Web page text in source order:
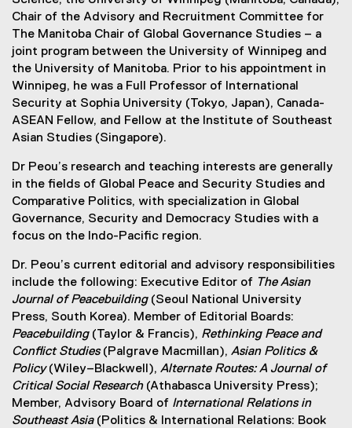
Chair of the Advisory and Recruitment Committee for
The Manitoba Chair of Global Governance Studies – a
joint program between the University of Winnipeg and
the University of Manitoba. Prior to his appointment in
Winnipeg, he was a Full Professor of International
Security at Sophia University (Tokyo, Japan), Canada-
ASEAN Fellow, and Fellow at the Institute of Southeast
Asian Studies (Singapore).
Dr Peou’s research and teaching interests are generally
in the fields of Global Peace and Security Studies and
Comparative Politics, with specialization in Global
Governance, Security and Democracy Studies with a
focus on the Indo-Pacific region.
Dr. Peou’s current editorial and advisory responsibilities
include the following: Executive Editor of The Asian
Journal of Peacebuilding(Seoul National University
Press, South Korea). Member of Editorial Boards:
Peacebuilding (Taylor & Francis), Rethinking Peace and
Conflict Studies(Palgrave Macmillan), Asian Politics &
Policy(Wiley–Blackwell), Alternate Routes: A Journal of
Critical Social Research(Athabasca University Press);
Member, Advisory Board of International Relations in
Southeast Asia(Politics & International Relations: Book